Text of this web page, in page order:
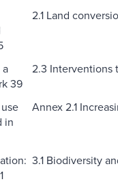
2.1 Land
39
2.3 Interventions
in
Annex 2.1
3.1 Biodiversity